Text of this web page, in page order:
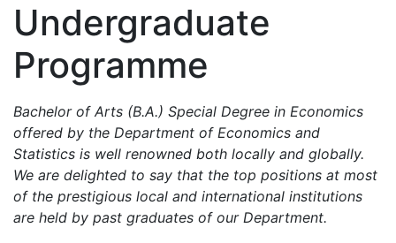
Undergraduate
Programme
Bachelor of Arts (B.A.) Special Degree in Economics
offered by the Department of Economics and
Statistics is well renowned both locally and globally.
We are delighted to say that the top positions at most
of the prestigious local and international institutions
are held by past graduates of our Department.